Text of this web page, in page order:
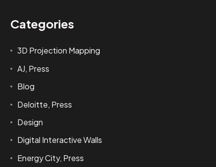
Categories
3D Projection Mapping
AJ, Press
Blog
Deloitte, Press
Design
Digital Interactive Walls
Energy City, Press